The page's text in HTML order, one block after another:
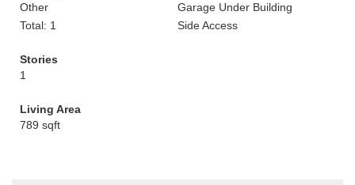
Other
Garage Under Building
Total: 1
Side Access
Stories
1
Living Area
789 sqft